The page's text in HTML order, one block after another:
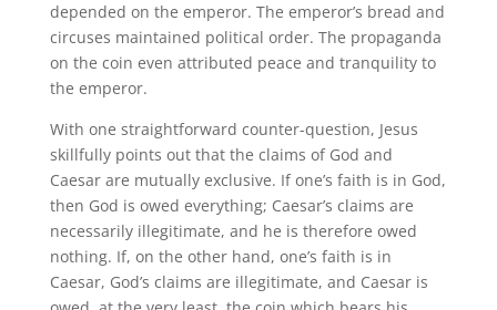
depended on the emperor. The emperor’s bread and
circuses maintained political order. The propaganda
on the coin even attributed peace and tranquility to
the emperor.
With one straightforward counter-question, Jesus
skillfully points out that the claims of God and
Caesar are mutually exclusive. If one’s faith is in God,
then God is owed everything; Caesar’s claims are
necessarily illegitimate, and he is therefore owed
nothing. If, on the other hand, one’s faith is in
Caesar, God’s claims are illegitimate, and Caesar is